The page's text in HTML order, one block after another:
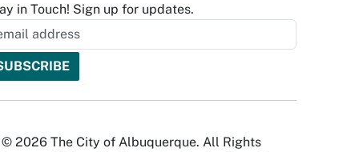
in Touch! Sign up for updates.
© 2026 The City of Albuquerque. All Rights